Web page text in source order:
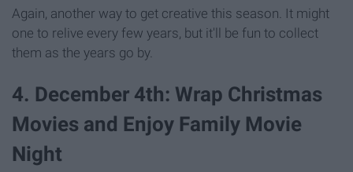
Again, another way to get creative this season. It might
one to relive every few years, but it'll be fun to collect
them as the years go by.
4. December 4th: Wrap Christmas
Movies and Enjoy Family Movie
Night